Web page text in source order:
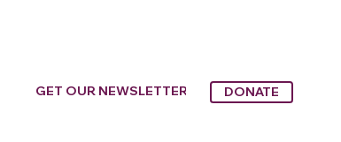
GET OUR NEWSLETTER DONATE